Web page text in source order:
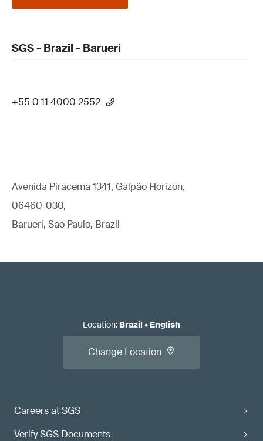
SGS - Brazil - Barueri
+55 0 11 4000 2552
Avenida Piracema 1341, Galpão Horizon,
06460-030,
Barueri, Sao Paulo, Brazil
Careers at SGS
Verify SGS Documents
Location: Brazil• English
Change Location